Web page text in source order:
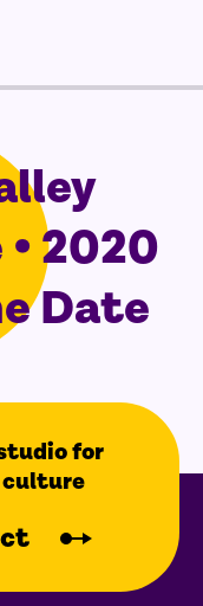
2020
Date
for
culture